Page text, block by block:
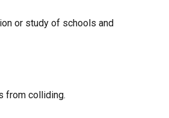
or study of schools and
from colliding.